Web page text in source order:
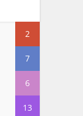
2
7
6
13